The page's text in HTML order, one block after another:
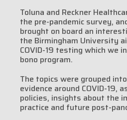
Toluna and Reckner
the pre-pandemic survey,
brought on board an
the Birmingham University
COVID-19 testing which we
bono program.
The topics were grouped
evidence around COVID-19,
policies, insights about the
practice and future post-